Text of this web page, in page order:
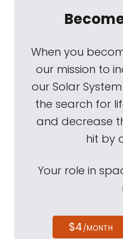
When you
our mission to
our Solar
the search for
and decrease
hit by
Your role in
$4/MONTH